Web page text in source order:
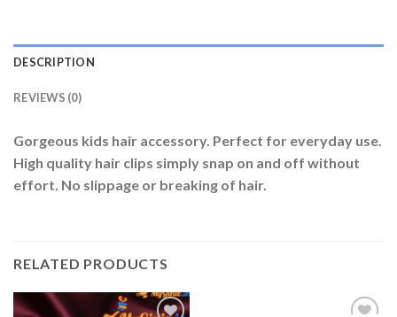
DESCRIPTION
REVIEWS (0)
Gorgeous kids hair accessory. Perfect for everyday use.
High quality hair clips simply snap on and off without
effort. No slippage or breaking of hair.
RELATED PRODUCTS